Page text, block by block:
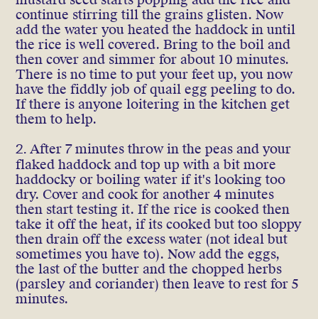
continue stirring till the grains glisten. Now
add the water you heated the haddock in until
the rice is well covered. Bring to the boil and
then cover and simmer for about 10 minutes.
There is no time to put your feet up, you now
have the fiddly job of quail egg peeling to do.
If there is anyone loitering in the kitchen get
them to help.
2. After 7 minutes throw in the peas and your
flaked haddock and top up with a bit more
haddocky or boiling water if it's looking too
dry. Cover and cook for another 4 minutes
then start testing it. If the rice is cooked then
take it off the heat, if its cooked but too sloppy
then drain off the excess water (not ideal but
sometimes you have to). Now add the eggs,
the last of the butter and the chopped herbs
(parsley and coriander) then leave to rest for 5
minutes.